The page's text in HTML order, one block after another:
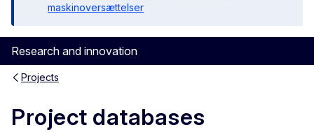
maskinoversættelser
Research and innovation
Projects
Project databases